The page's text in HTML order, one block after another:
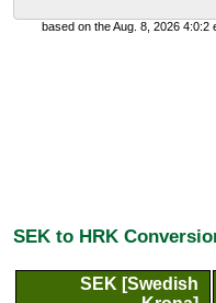
based on the Aug. 8, 2026
SEK to HRK
SEK [Swedish